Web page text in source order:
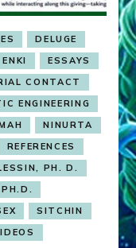
DELUGE
ENKI
ESSAYS
CONTACT
ENGINEERING
NINURTA
REFERENCES
PH. D.
SITCHIN